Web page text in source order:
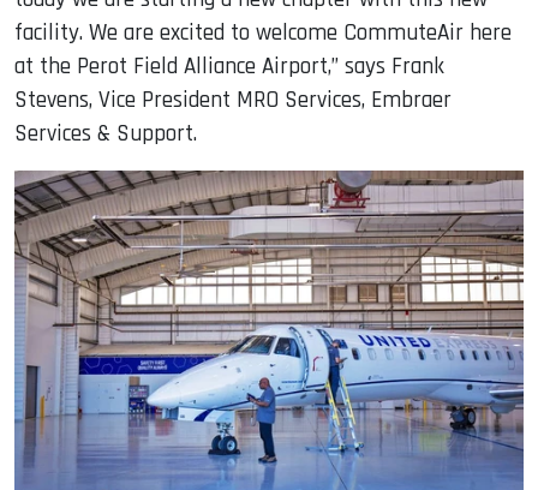
facility. We are excited to welcome CommuteAir here
at the Perot Field Alliance Airport,” says Frank
Stevens, Vice President MRO Services, Embraer
Services & Support.